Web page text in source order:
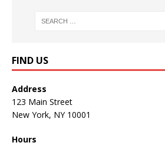
FIND US
Address
123 Main Street
New York, NY 10001
Hours